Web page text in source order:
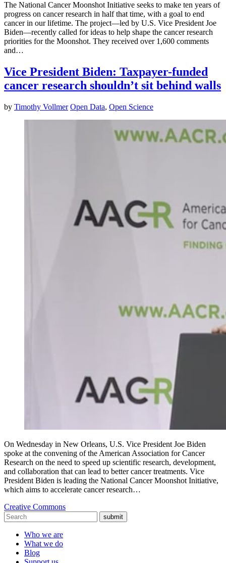
The National Cancer Moonshot Initiative seeks to make ten years of
progress on cancer research in half that time, with a goal to end
cancer in our lifetime. The project—led by U.S. Vice President Joe
Biden—recently called for ideas to help shape the cancer research
priorities for the Moonshot. They received over 1,600 comments
and…
Vice President Biden: Taxpayer-funded
cancer research shouldn’t sit behind walls
by Timothy Vollmer Open Data, Open Science
On Wednesday in New Orleans, U.S. Vice President Joe Biden
spoke at the convening of the American Association for Cancer
Research on the need to speed up scientific research, development,
and collaboration that can lead to better cancer treatments. Vice
President Biden is leading the National Cancer Moonshot Initiative,
which aims to accelerate cancer research…
Creative Commons
submit
Who we are
What we do
Blog